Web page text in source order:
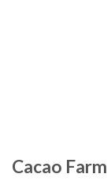
Cacao Farm